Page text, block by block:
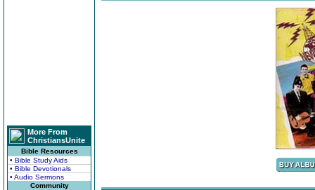
More From
ChristiansUnite
Bible Resources
• Bible Study Aids
• Bible Devotionals
• Audio Sermons
Community